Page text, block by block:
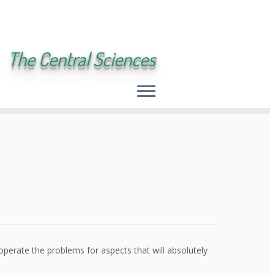
The Central Sciences
the problems for aspects that will absolutely